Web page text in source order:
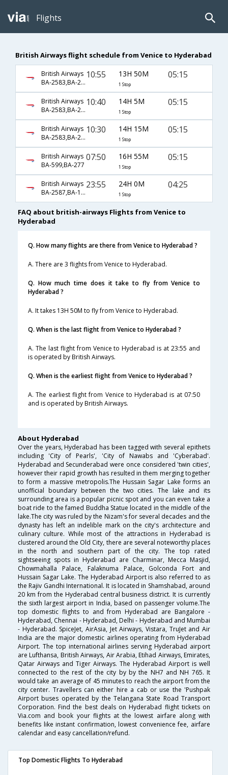
Flights
British Airways flight schedule from Venice to Hyderabad
British Airways
BA-2583,BA-277
10:55 13H 50M
1 Stop
05:15
British Airways
BA-2583,BA-277
10:40 14H 5M
1 Stop
05:15
British Airways
BA-2583,BA-277
10:30 14H 15M
1 Stop
05:15
British Airways
BA-599,BA-277
07:50 16H 55M
1 Stop
05:15
British Airways
BA-2587,BA-119,BA-2348
23:55 24H 0M
1 Stop
04:25
FAQ about british-airways Flights from Venice to
Hyderabad
Q. How many flights are there from Venice to Hyderabad ?
A. There are 3 flights from Venice to Hyderabad.
Q. How much time does it take to fly from Venice to
Hyderabad ?
A. It takes 13H 50M to fly from Venice to Hyderabad.
Q. When is the last flight from Venice to Hyderabad ?
A. The last flight from Venice to Hyderabad is at 23:55 and
is operated by British Airways.
Q. When is the earliest flight from Venice to Hyderabad ?
A. The earliest flight from Venice to Hyderabad is at 07:50
and is operated by British Airways.
About Hyderabad
Over the years, Hyderabad has been tagged with several epithets
including 'City of Pearls', 'City of Nawabs and 'Cyberabad'.
Hyderabad and Secunderabad were once considered 'twin cities',
however their rapid growth has resulted in them merging together
to form a massive metropolis.The Hussain Sagar Lake forms an
unofficial boundary between the two cities. The lake and its
surrounding area is a popular picnic spot and you can even take a
boat ride to the famed Buddha Statue located in the middle of the
lake.The city was ruled by the Nizam's for several decades and the
dynasty has left an indelible mark on the city's architecture and
culinary culture. While most of the attractions in Hyderabad is
clustered around the Old City, there are several noteworthy places
in the north and southern part of the city. The top rated
sightseeing spots in Hyderabad are Charminar, Mecca Masjid,
Chowmahalla Palace, Falaknuma Palace, Golconda Fort and
Hussain Sagar Lake. The Hyderabad Airport is also referred to as
the Rajiv Gandhi International. It is located in Shamshabad, around
20 km from the Hyderabad central business district. It is currently
the sixth largest airport in India, based on passenger volume.The
top domestic flights to and from Hyderabad are Bangalore -
Hyderabad, Chennai - Hyderabad, Delhi - Hyderabad and Mumbai
- Hyderabad. SpiceJet, AirAsia, Jet Airways, Vistara, TruJet and Air
India are the major domestic airlines operating from Hyderabad
Airport. The top international airlines serving Hyderabad airport
are Lufthansa, British Airways, Air Arabia, Etihad Airways, Emirates,
Qatar Airways and Tiger Airways. The Hyderabad Airport is well
connected to the rest of the city by by the NH7 and NH 765. It
would take an average of 45 minutes to reach the airport from the
city center. Travellers can either hire a cab or use the 'Pushpak
Airport buses operated by the Telangana State Road Transport
Corporation. Find the best deals on Hyderabad flight tickets on
Via.com and book your flights at the lowest airfare along with
benefits like instant confirmation, lowest convenience fee, airfare
calendar and easy cancellation/refund.
Top Domestic Flights To Hyderabad